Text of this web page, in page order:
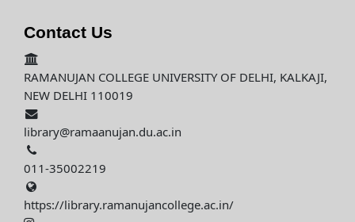
Contact Us
RAMANUJAN COLLEGE UNIVERSITY OF DELHI, KALKAJI,
NEW DELHI 110019
library@ramaanujan.du.ac.in
011-35002219
https://library.ramanujancollege.ac.in/